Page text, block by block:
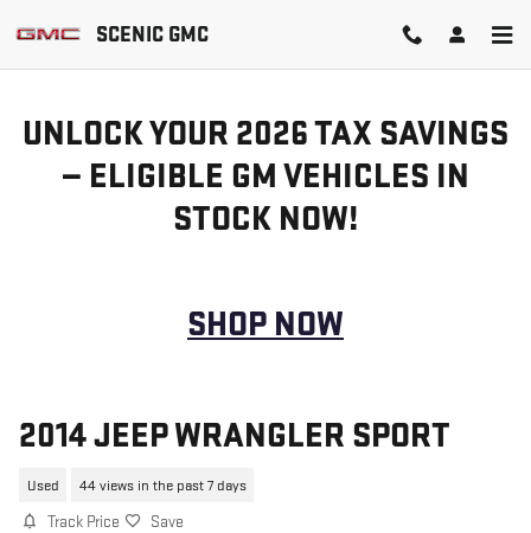
SCENIC GMC
UNLOCK YOUR 2026 TAX SAVINGS
— ELIGIBLE GM VEHICLES IN
STOCK NOW!
SHOP NOW
2014 JEEP WRANGLER SPORT
Used 44 views in the past 7 days
Track Price Save